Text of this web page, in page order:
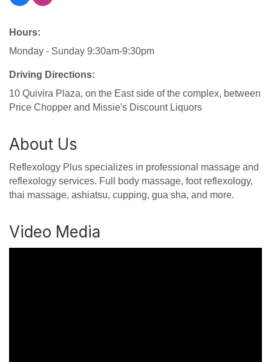
Hours:
Monday - Sunday 9:30am-9:30pm
Driving Directions:
10 Quivira Plaza, on the East side of the complex, between
Price Chopper and Missie's Discount Liquors
About Us
Reflexology Plus specializes in professional massage and
reflexology services. Full body massage, foot reflexology,
thai massage, ashiatsu, cupping, gua sha, and more.
Video Media